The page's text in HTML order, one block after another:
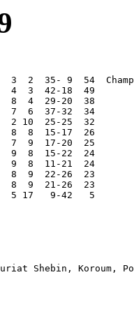
2  35- 9  54
3  42-18  49
4  29-20  38
6  37-32  34
10  25-25  32
8  15-17  26
9  17-20  25
9  8  15-22  24
9  8  11-21  24
9  22-26  23
9  21-26  23
5 17   9-42   5
Shebin, Koroum,